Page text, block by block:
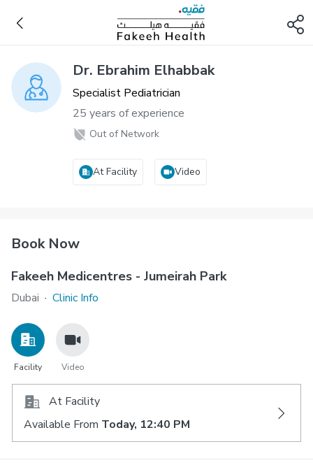
Dr. Ebrahim Elhabbak
Specialist Pediatrician
25 years of experience
Out of Network
At Facility Video
Book Now
Fakeeh Medicentres - Jumeirah Park
Dubai · Clinic Info
Facility Video
At Facility
Available From Today, 12:40 PM